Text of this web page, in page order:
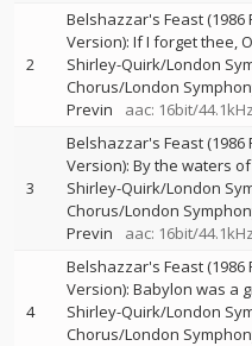
2
Belshazzar's Feast (1986
Version): If I forget thee,
Shirley-Quirk/London
Chorus/London
Previn
aac: 16bit/44.1kHz
3
Belshazzar's Feast (1986
Version): By the waters
Shirley-Quirk/London
Chorus/London
Previn
aac: 16bit/44.1kHz
4
Belshazzar's Feast (1986
Version): Babylon was a
Shirley-Quirk/London
Chorus/London